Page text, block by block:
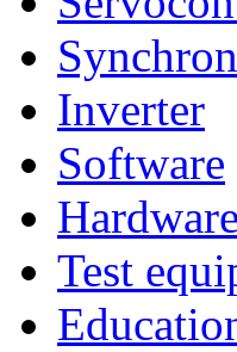
Inverter
Software
Hardware
Test